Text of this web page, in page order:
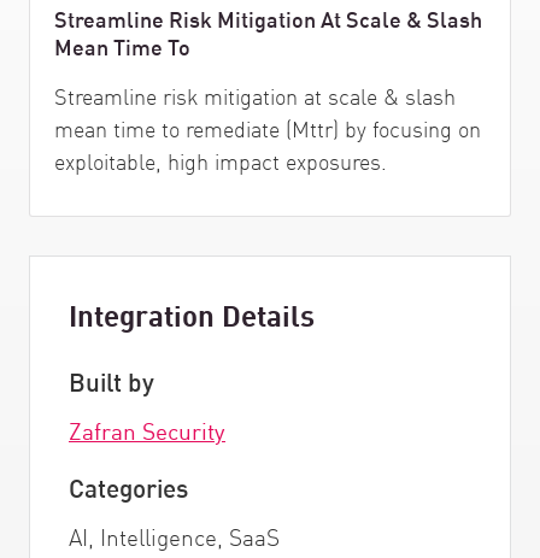
Streamline Risk Mitigation At Scale & Slash
Mean Time To
Streamline risk mitigation at scale & slash
mean time to remediate (Mttr) by focusing on
exploitable, high impact exposures.
Integration Details
Built by
Zafran Security
Categories
AI, Intelligence, SaaS